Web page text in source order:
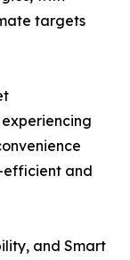
targets
efficient and
and Smart